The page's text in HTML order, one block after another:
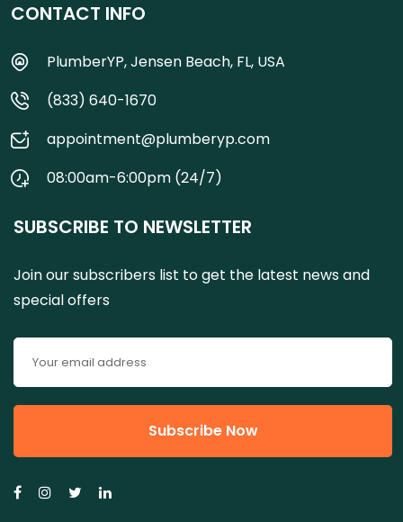
CONTACT INFO
PlumberYP, Jensen Beach, FL, USA
(833) 640-1670
appointment@plumberyp.com
08:00am-6:00pm (24/7)
SUBSCRIBE TO NEWSLETTER
Join our subscribers list to get the latest news and
special offers